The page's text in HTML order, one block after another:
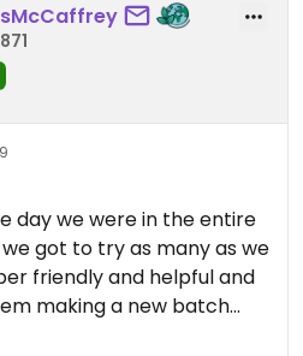
day we were in the entire
got to try as many as we
friendly and helpful and
making a new batch